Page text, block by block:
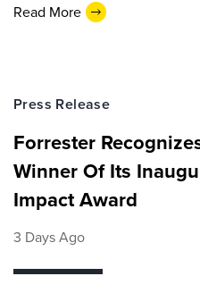
Read More
Press Release
Forrester
Winner Of Its
Impact Award
3 Days Ago